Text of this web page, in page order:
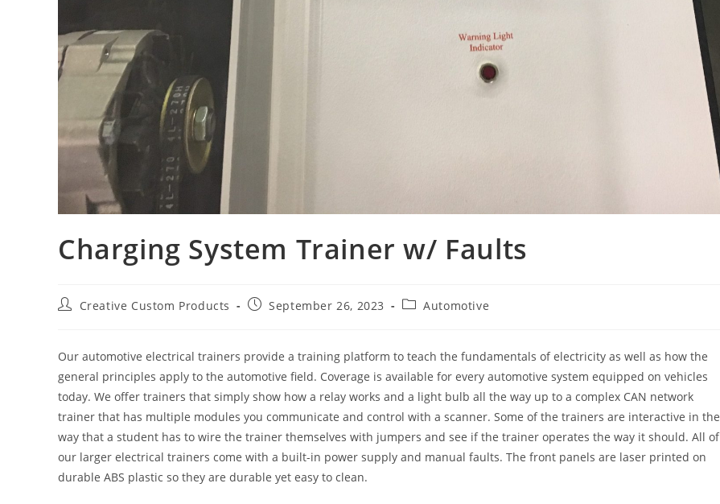
Charging System Trainer w/ Faults
PostCreative Custom Products
PostSeptember 26, 2023
PostAutomotive
Our automotive electrical trainers provide a training platform to teach the fundamentals of electricity as well as how the
general principles apply to the automotive field. Coverage is available for every automotive system equipped on vehicles
today. We offer trainers that simply show how a relay works and a light bulb all the way up to a complex CAN network
trainer that has multiple modules you communicate and control with a scanner. Some of the trainers are interactive in the
way that a student has to wire the trainer themselves with jumpers and see if the trainer operates the way it should. All of
our larger electrical trainers come with a built-in power supply and manual faults. The front panels are laser printed on
durable ABS plastic so they are durable yet easy to clean.